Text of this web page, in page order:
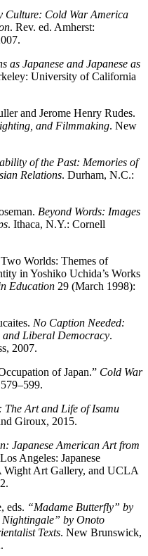
Culture: Cold War America
. Rev. ed. Amherst:
as Japanese and Japanese as
University of California
and Jerome Henry Rudes.
and Filmmaking. New
of the Past: Memories of
Relations. Durham, N.C.:
Beyond Words: Images
. Ithaca, N.Y.: Cornell
Worlds: Themes of
in Yoshiko Uchida’s Works
Education 29 (March 1998):
No Caption Needed:
Liberal Democracy.
2007.
of Japan.” Cold War
The Art and Life of Isamu
Giroux, 2015.
Japanese American Art from
Angeles: Japanese
Art Gallery, and UCLA
eds. “Madame Butterfly” by
by Onoto
Texts. New Brunswick,